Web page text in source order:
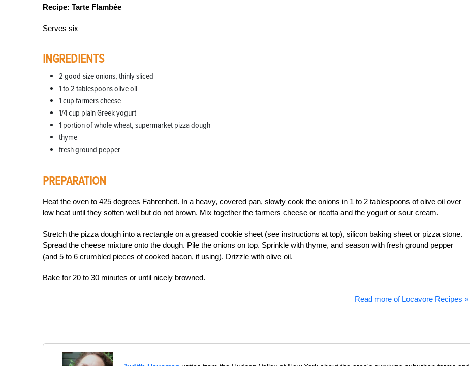
Recipe: Tarte Flambée
Serves six
INGREDIENTS
2 good-size onions, thinly sliced
1 to 2 tablespoons olive oil
1 cup farmers cheese
1/4 cup plain Greek yogurt
1 portion of whole-wheat, supermarket pizza dough
thyme
fresh ground pepper
PREPARATION
Heat the oven to 425 degrees Fahrenheit. In a heavy, covered pan, slowly cook the onions in 1 to 2 tablespoons of olive oil over
low heat until they soften well but do not brown. Mix together the farmers cheese or ricotta and the yogurt or sour cream.
Stretch the pizza dough into a rectangle on a greased cookie sheet (see instructions at top), silicon baking sheet or pizza stone.
Spread the cheese mixture onto the dough. Pile the onions on top. Sprinkle with thyme, and season with fresh ground pepper
(and 5 to 6 crumbled pieces of cooked bacon, if using). Drizzle with olive oil.
Bake for 20 to 30 minutes or until nicely browned.
Read more of Locavore Recipes »